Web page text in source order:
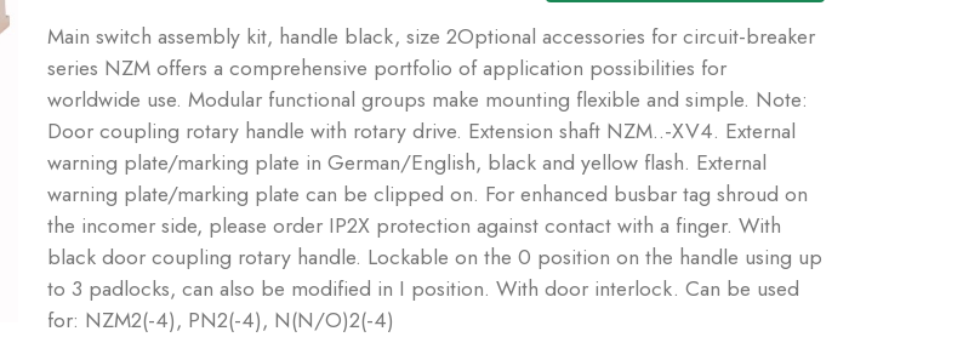
Main switch assembly kit, handle black, size 2Optional accessories for circuit-breaker
series NZM offers a comprehensive portfolio of application possibilities for
worldwide use. Modular functional groups make mounting flexible and simple. Note:
Door coupling rotary handle with rotary drive. Extension shaft NZM..-XV4. External
warning plate/marking plate in German/English, black and yellow flash. External
warning plate/marking plate can be clipped on. For enhanced busbar tag shroud on
the incomer side, please order IP2X protection against contact with a finger. With
black door coupling rotary handle. Lockable on the 0 position on the handle using up
to 3 padlocks, can also be modified in I position. With door interlock. Can be used
for: NZM2(-4), PN2(-4), N(N/O)2(-4)